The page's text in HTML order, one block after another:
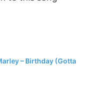
– Birthday (Gotta